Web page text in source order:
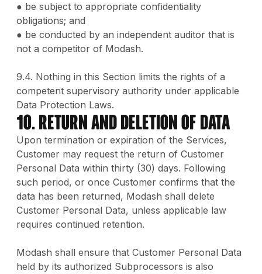
● be subject to appropriate confidentiality
obligations; and
● be conducted by an independent auditor that is
not a competitor of Modash.
9.4. Nothing in this Section limits the rights of a
competent supervisory authority under applicable
Data Protection Laws.
10. Return and Deletion of Data
Upon termination or expiration of the Services,
Customer may request the return of Customer
Personal Data within thirty (30) days. Following
such period, or once Customer confirms that the
data has been returned, Modash shall delete
Customer Personal Data, unless applicable law
requires continued retention.
Modash shall ensure that Customer Personal Data
held by its authorized Subprocessors is also